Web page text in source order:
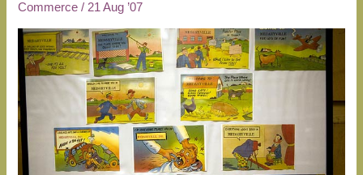
Commerce /21 Aug ’07